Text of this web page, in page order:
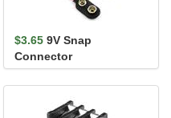
$3.65 9V Snap
Connector